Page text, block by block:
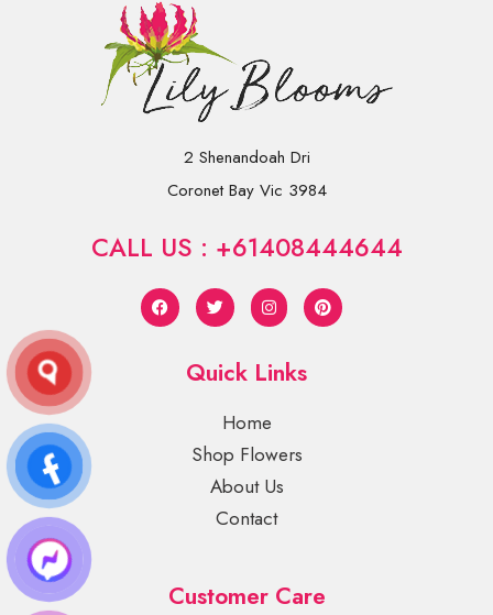
2 Shenandoah Dri
Coronet Bay Vic 3984
CALL US : +61408444644
Quick Links
Home
Shop Flowers
About Us
Contact
Customer Care